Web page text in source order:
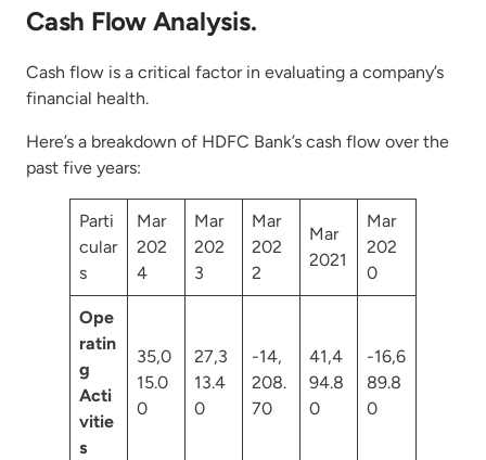
Cash Flow Analysis.
Cash flow is a critical factor in evaluating a company’s
financial health.
Here’s a breakdown of HDFC Bank’s cash flow over the
past five years:
Parti
cular
s
Mar
202
4
Mar
202
3
Mar
202
2
Mar
2021
Mar
202
0
Ope
ratin
g
Acti
vitie
s
35,0
15.0
0
27,3
13.4
0
-14,
208.
70
41,4
94.8
0
-16,6
89.8
0